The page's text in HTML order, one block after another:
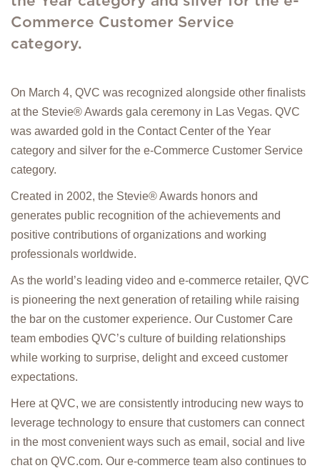
Commerce Customer Service
category.
On March 4, QVC was recognized alongside other finalists
at the Stevie® Awards gala ceremony in Las Vegas. QVC
was awarded gold in the Contact Center of the Year
category and silver for the e-Commerce Customer Service
category.
Created in 2002, the Stevie® Awards honors and
generates public recognition of the achievements and
positive contributions of organizations and working
professionals worldwide.
As the world’s leading video and e-commerce retailer, QVC
is pioneering the next generation of retailing while raising
the bar on the customer experience. Our Customer Care
team embodies QVC’s culture of building relationships
while working to surprise, delight and exceed customer
expectations.
Here at QVC, we are consistently introducing new ways to
leverage technology to ensure that customers can connect
in the most convenient ways such as email, social and live
chat on QVC.com. Our e-commerce team also continues to